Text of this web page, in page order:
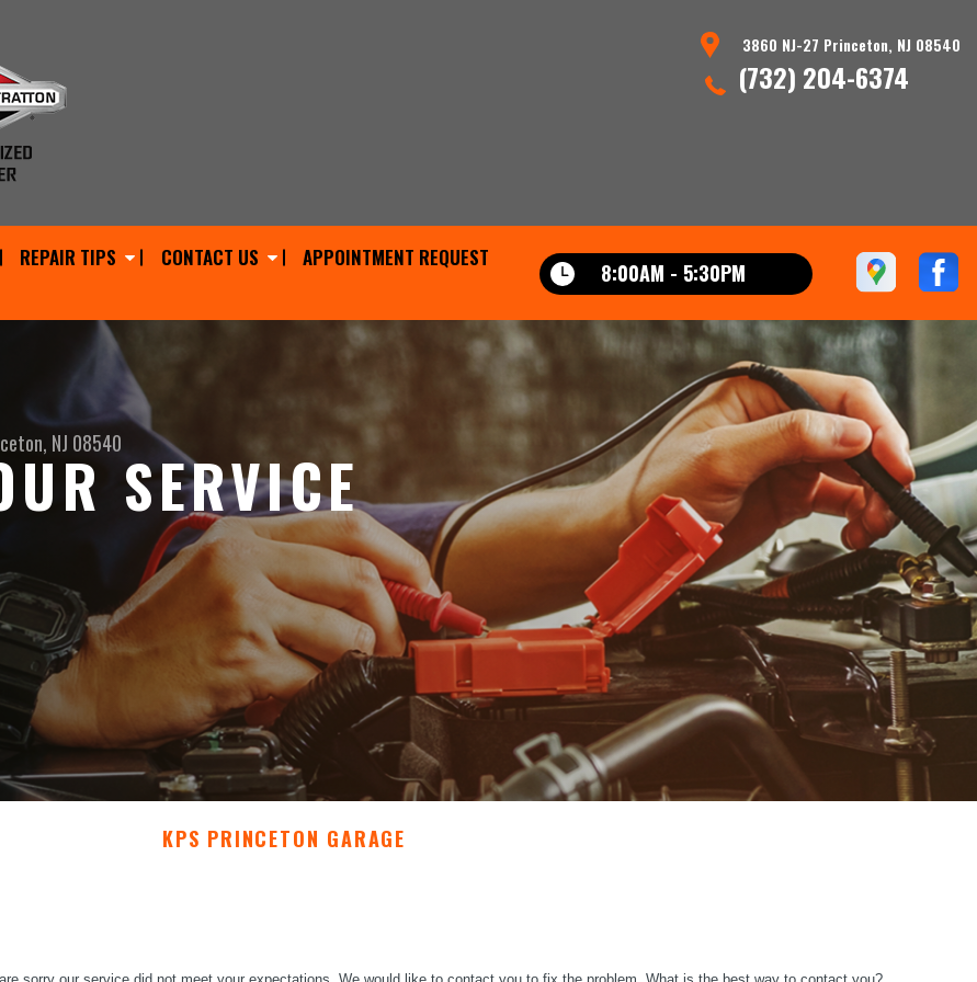
3860 NJ-27 Princeton, NJ 08540
(732) 204-6374
REPAIR TIPS CONTACT US APPOINTMENT REQUEST
8:00AM - 5:30PM
NJ 08540SERVICE
KPS PRINCETON GARAGE